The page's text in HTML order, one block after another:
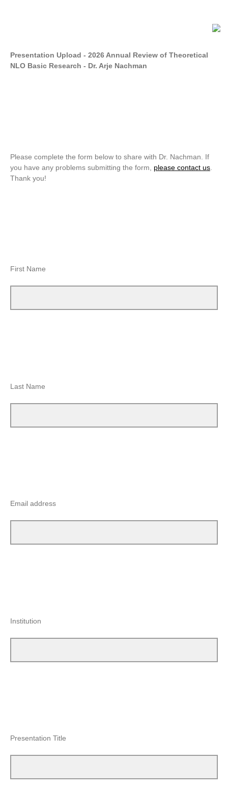
Presentation Upload - 2026 Annual Review of Theoretical
NLO Basic Research - Dr. Arje Nachman
Please complete the form below to share with Dr. Nachman. If
you have any problems submitting the form, please contact us
Thank you!
First Name
Last Name
Email address
Institution
Presentation Title